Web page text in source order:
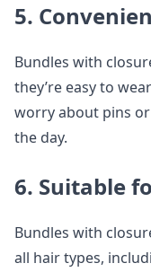
5.
Bundles with
they’re easy to
worry about pins
the day.
6. Suitable
Bundles with
all hair types,